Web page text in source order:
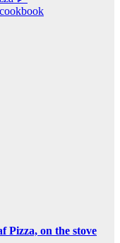
Pizza, on the stove